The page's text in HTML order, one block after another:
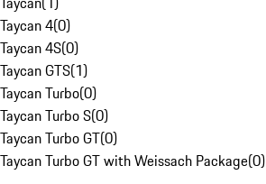
Taycan 4(0)
Taycan 4S(0)
Taycan GTS(1)
Taycan Turbo(0)
Taycan Turbo S(0)
Taycan Turbo GT(0)
Taycan Turbo GT with Weissach Package(0)